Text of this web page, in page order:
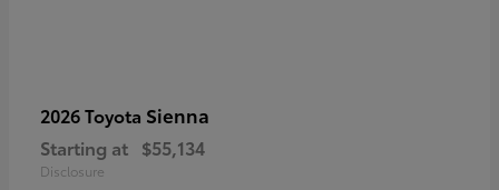
2026 Toyota Sienna
Starting at $55,134
Disclosure